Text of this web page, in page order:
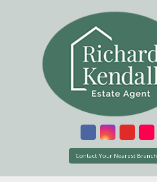
Contact Your Nearest Branch